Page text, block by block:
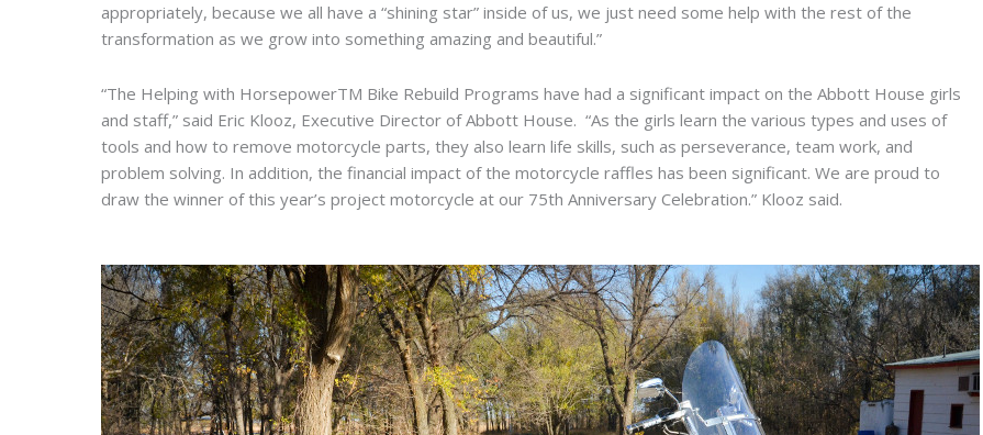
appropriately, because we all have a “shining star” inside of us, we just need some help with the rest of the
transformation as we grow into something amazing and beautiful.”
“The Helping with HorsepowerTM Bike Rebuild Programs have had a significant impact on the Abbott House girls
and staff,” said Eric Klooz, Executive Director of Abbott House. “As the girls learn the various types and uses of
tools and how to remove motorcycle parts, they also learn life skills, such as perseverance, team work, and
problem solving. In addition, the financial impact of the motorcycle raffles has been significant. We are proud to
draw the winner of this year’s project motorcycle at our 75th Anniversary Celebration.” Klooz said.